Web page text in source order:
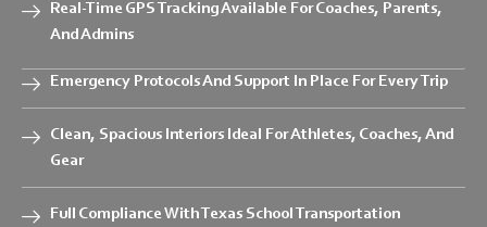
Real-Time GPS Tracking Available For Coaches, Parents,
And Admins
Emergency Protocols And Support In Place For Every Trip
Clean, Spacious Interiors Ideal For Athletes, Coaches, And
Gear
Full Compliance With Texas School Transportation